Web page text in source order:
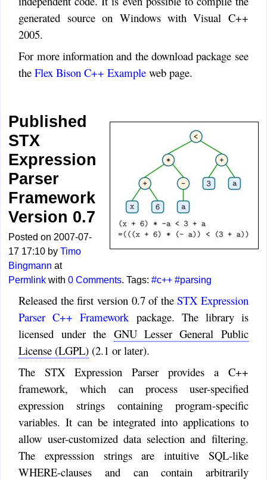
generated source on Windows with Visual C++
2005.
For more information and the download package see
theFlex Bison C++ Example web page.
Published
STX
Expression
Parser
Framework
Version 0.7
Posted on 2007-07-
17 17:10 byTimo
Bingmann at
Permlink with0 Comments. Tags:#c++ #parsing
Released the first version 0.7 of theSTX Expression
Parser C++ Framework package. The library is
licensed under the GNU Lesser General Public
License (LGPL) (2.1 or later).
The STX Expression Parser provides a C++
framework, which can process user-specified
expression strings containing program-specific
variables. It can be integrated into applications to
allow user-customized data selection and filtering.
The expresssion strings are intuitive SQL-like
WHERE-clauses and can contain arbitrarily